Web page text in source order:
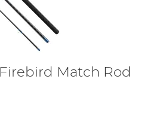
Match Rod